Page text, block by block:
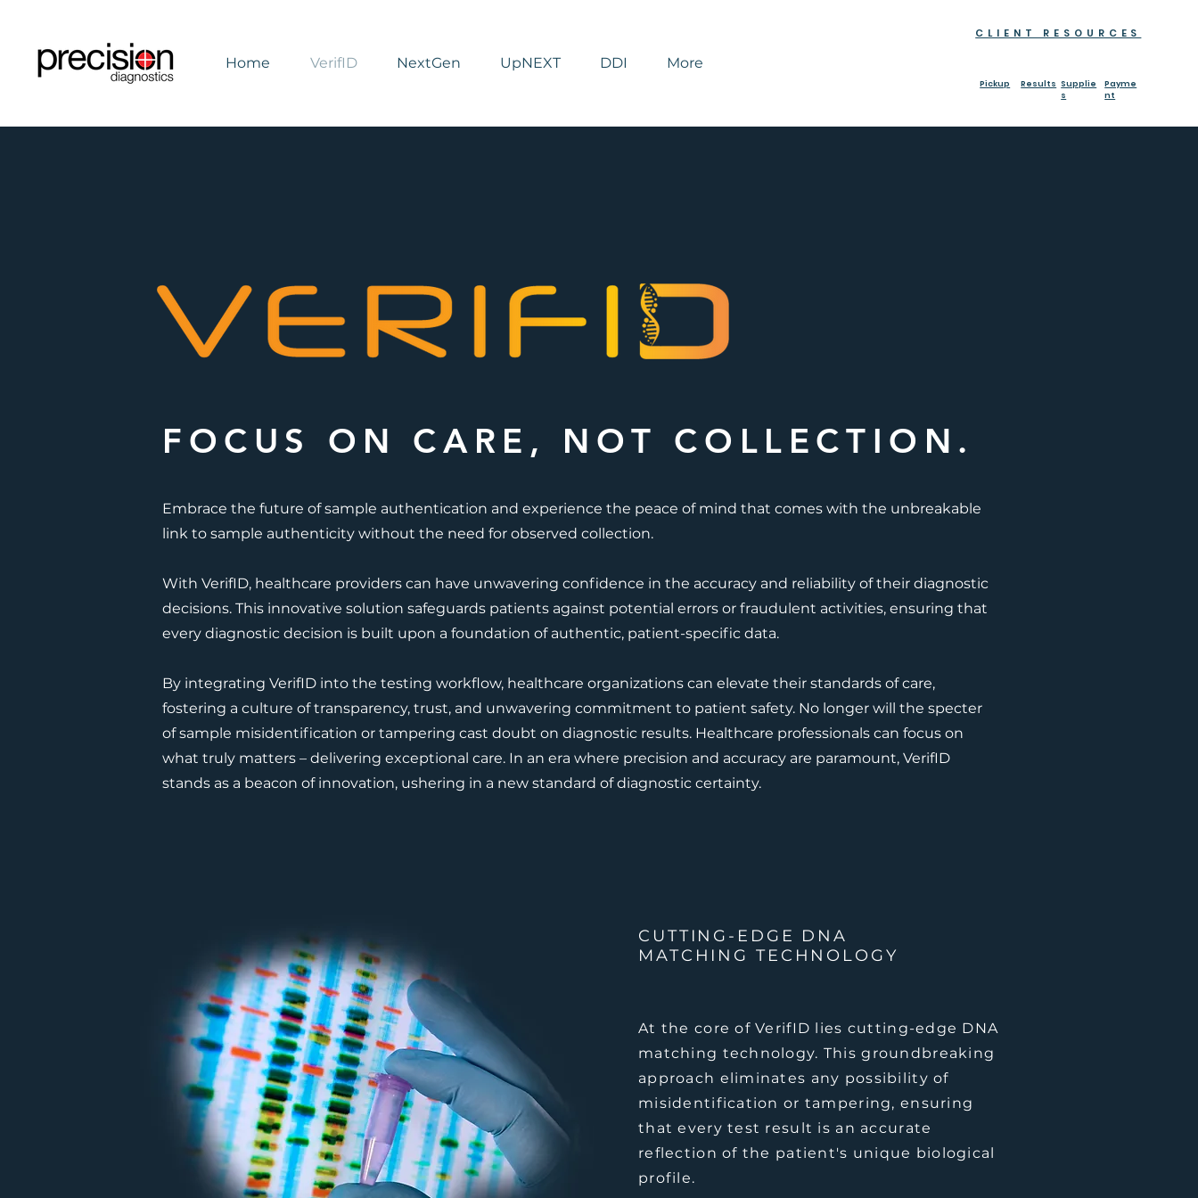
Home VerifID NextGen UpNEXT DDI More
CLIENT RESOURCES
Payme
nt
Pickup Results Supplie
s
FOCUS ON CARE, NOT COLLECTION.
Embrace the future of sample authentication and experience the peace of mind that comes with the unbreakable
link to sample authenticity without the need for observed collection.
With VerifID, healthcare providers can have unwavering confidence in the accuracy and reliability of their diagnostic
decisions. This innovative solution safeguards patients against potential errors or fraudulent activities, ensuring that
every diagnostic decision is built upon a foundation of authentic, patient-specific data.
By integrating VerifID into the testing workflow, healthcare organizations can elevate their standards of care,
fostering a culture of transparency, trust, and unwavering commitment to patient safety. No longer will the specter
of sample misidentification or tampering cast doubt on diagnostic results. Healthcare professionals can focus on
what truly matters – delivering exceptional care. In an era where precision and accuracy are paramount, VerifID
stands as a beacon of innovation, ushering in a new standard of diagnostic certainty.
CUTTING-EDGE DNA
MATCHING TECHNOLOGY
At the core of VerifID lies cutting-edge DNA
matching technology. This groundbreaking
approach eliminates any possibility of
misidentification or tampering, ensuring
that every test result is an accurate
reflection of the patient's unique biological
profile.